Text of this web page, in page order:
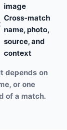
image
Cross-match
name, photo,
source, and
context
depends on
or one
of a match.